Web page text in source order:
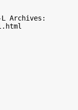
Archives: